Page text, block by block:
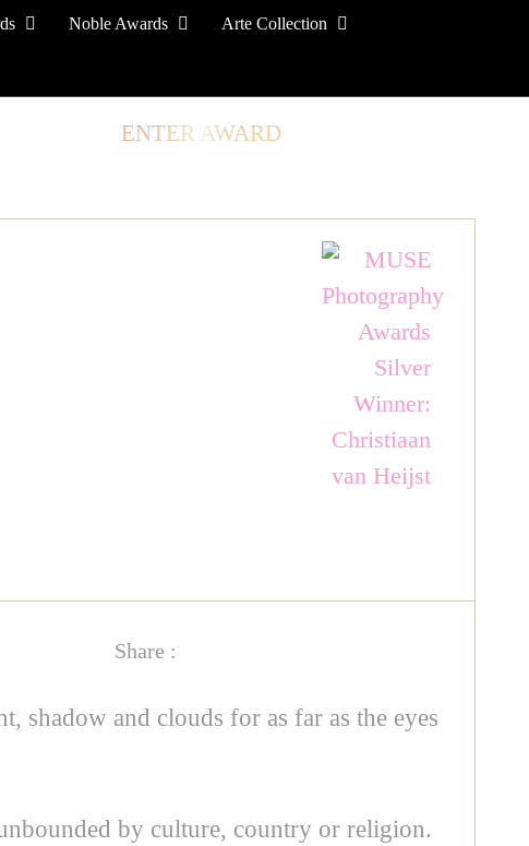
Noble Awards Arte Collection
ENTER AWARD
Share :
shadow and clouds for as far as the eyes
by culture, country or religion.